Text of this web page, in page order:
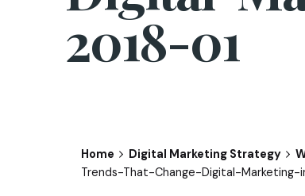
2018-01
Home Digital Marketing Strategy
Trends-That-Change-Digital-Marketing-